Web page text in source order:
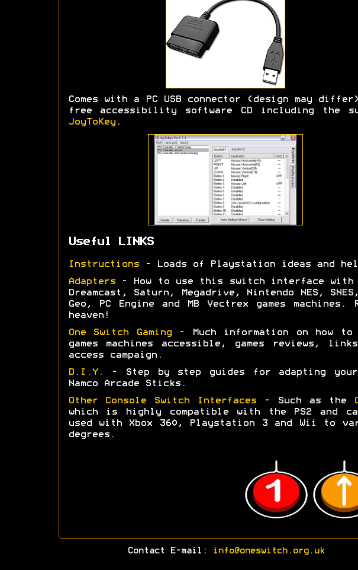
Comes with a PC USB connector (design may
free accessibility software CD including the
JoyToKey.
Useful LINKS
Instructions- Loads of Playstation ideas and
Adapters- How to use this switch interface with
Dreamcast, Saturn, Megadrive, Nintendo NES,
Geo, PC Engine and MB Vectrex games machines.
heaven!
One Switch Gaming- Much information on how to
games machines accessible, games reviews,
access campaign.
D.I.Y.
- Step by step guides for adapting your
Namco Arcade Sticks.
Other Console Switch Interfaces - Such as the
which is highly compatible with the PS2 and
used with Xbox 360, Playstation 3 and Wii to
degrees.
Contact E-mail: info@oneswitch.org.uk